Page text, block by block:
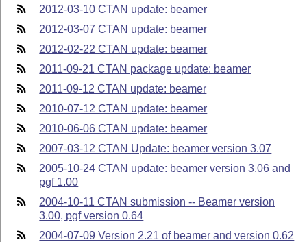
2012-03-10 CTAN update: beamer
2012-03-07 CTAN update: beamer
2012-02-22 CTAN update: beamer
2011-09-21 CTAN package update: beamer
2011-09-12 CTAN update: beamer
2010-07-12 CTAN update: beamer
2010-06-06 CTAN update: beamer
2007-03-12 CTAN Update: beamer version 3.07
2005-10-24 CTAN update: beamer version 3.06 and
pgf 1.00
2004-10-11 CTAN submission -- Beamer version
3.00, pgf version 0.64
2004-07-09 Version 2.21 of beamer and version 0.62